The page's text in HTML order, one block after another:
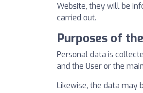
Website, they will be
carried out.
Purposes of
Personal data is
and the User or the
Likewise, the data may